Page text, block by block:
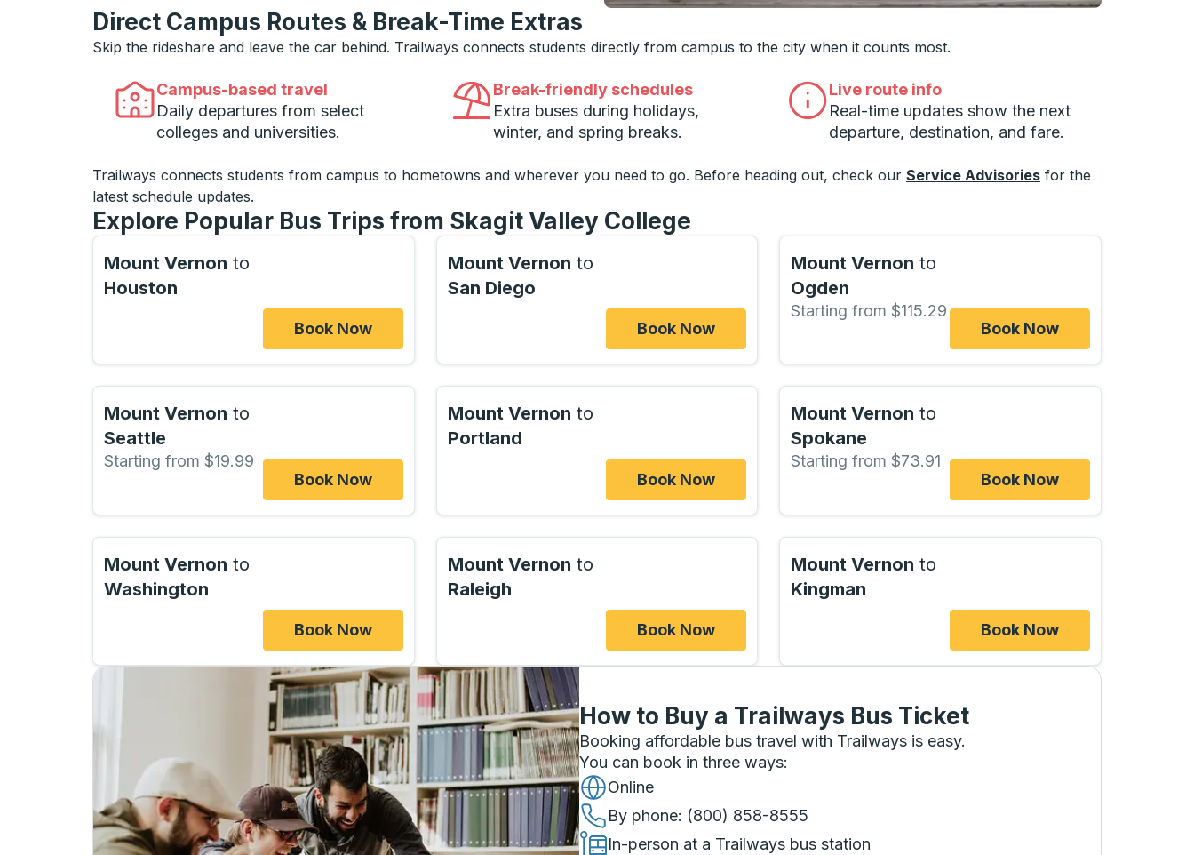
Direct Campus Routes & Break-Time Extras
Skip the rideshare and leave the car behind. Trailways connects students directly from campus to the city when it counts most.
Campus-based travel
Daily departures from select
colleges and universities.
Break-friendly schedules
Extra buses during holidays,
winter, and spring breaks.
Live route info
Real-time updates show the next
departure, destination, and fare.
Trailways connects students from campus to hometowns and wherever you need to go. Before heading out, check our Service Advisories for the
latest schedule updates.
Explore Popular Bus Trips from Skagit Valley College
Mount Vernon to
Houston
Book Now
Mount Vernon to
San Diego
Book Now
Mount Vernon to
Ogden
Starting from $115.29
Book Now
Mount Vernon to
Seattle
Starting from $19.99
Book Now
Mount Vernon to
Portland
Book Now
Mount Vernon to
Spokane
Starting from $73.91
Book Now
Mount Vernon to
Washington
Book Now
Mount Vernon to
Raleigh
Book Now
Mount Vernon to
Kingman
Book Now
How to Buy a Trailways Bus Ticket
Booking affordable bus travel with Trailways is easy.
You can book in three ways:
Online
By phone: (800) 858-8555
In-person at a Trailways bus station